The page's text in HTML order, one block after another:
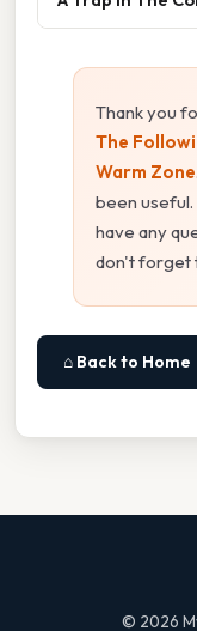
Thank you
The
Warm Zone
been
have any
don't forget
⌂ Back to Home
© 2026